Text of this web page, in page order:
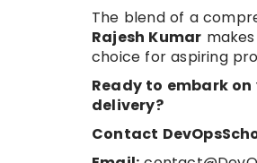
The blend of a
Rajesh Kumar
choice for aspiring
Ready to embark
delivery?
Contact